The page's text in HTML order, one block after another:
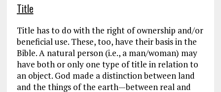
Title
Title has to do with the right of ownership and/or
beneficial use. These, too, have their basis in the
Bible. A natural person (i.e., a man/woman) may
have both or only one type of title in relation to
an object. God made a distinction between land
and the things of the earth—between real and